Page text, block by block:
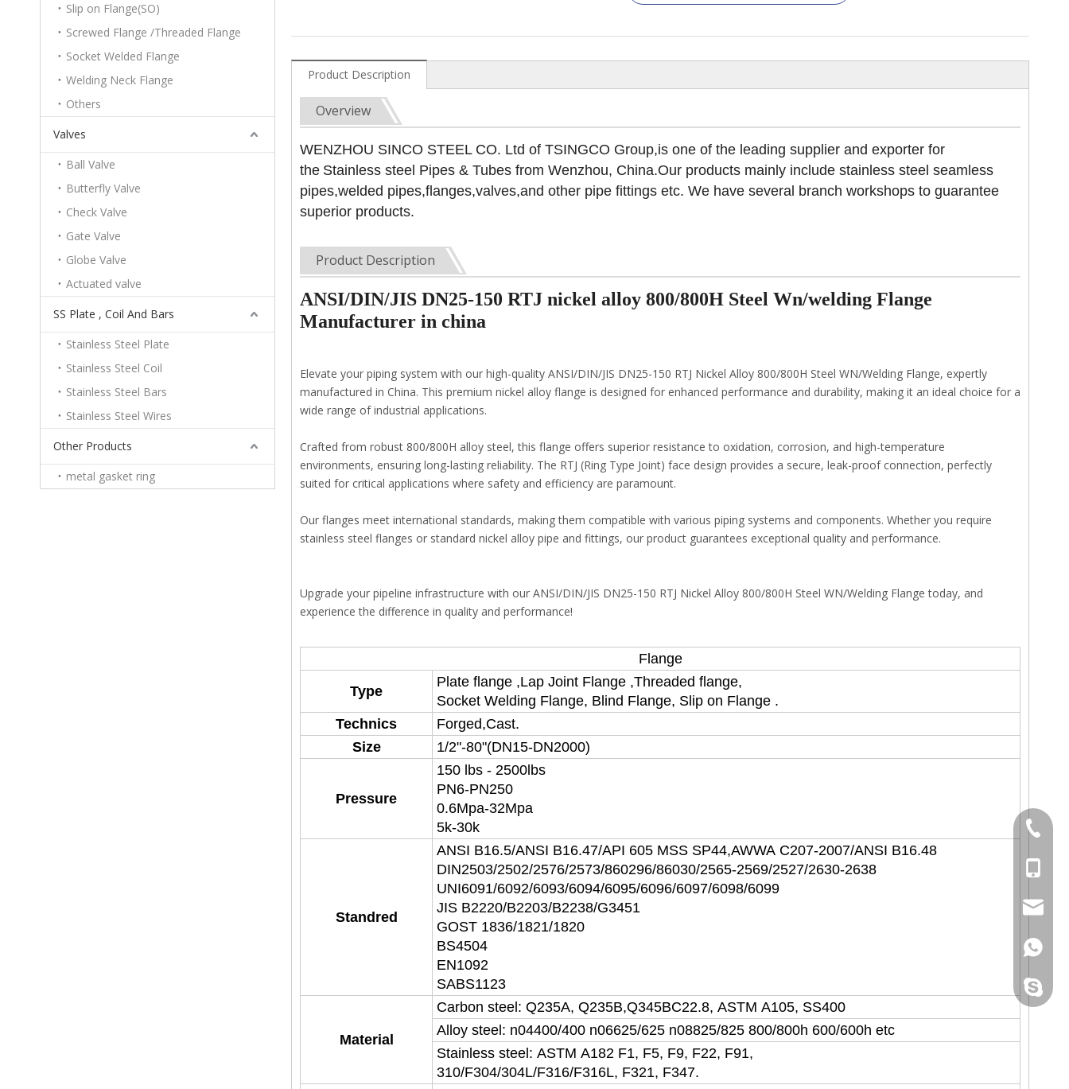
Slip on Flange(SO)
Screwed Flange /Threaded Flange
Socket Welded Flange
Welding Neck Flange
Others
Valves
Ball Valve
Butterfly Valve
Check Valve
Gate Valve
Globe Valve
Actuated valve
SS Plate , Coil And Bars
Stainless Steel Plate
Stainless Steel Coil
Stainless Steel Bars
Stainless Steel Wires
Other Products
metal gasket ring
Product Description
Overview
WENZHOU SINCO STEEL CO. Ltd of TSINGCO Group,is one of the leading supplier and exporter for
the Stainless steel Pipes & Tubes from Wenzhou, China.Our products mainly include stainless steel seamless
pipes,welded pipes,flanges,valves,and other pipe fittings etc. We have several branch workshops to guarantee
superior products.
Product Description
ANSI/DIN/JIS DN25-150 RTJ nickel alloy 800/800H Steel Wn/welding Flange
Manufacturer in china
Elevate your piping system with our high-quality ANSI/DIN/JIS DN25-150 RTJ Nickel Alloy 800/800H Steel WN/Welding Flange, expertly
manufactured in China. This premium nickel alloy flange is designed for enhanced performance and durability, making it an ideal choice for a
wide range of industrial applications.
Crafted from robust 800/800H alloy steel, this flange offers superior resistance to oxidation, corrosion, and high-temperature
environments, ensuring long-lasting reliability. The RTJ (Ring Type Joint) face design provides a secure, leak-proof connection, perfectly
suited for critical applications where safety and efficiency are paramount.
Our flanges meet international standards, making them compatible with various piping systems and components. Whether you require
stainless steel flanges or standard nickel alloy pipe and fittings, our product guarantees exceptional quality and performance.
Upgrade your pipeline infrastructure with our ANSI/DIN/JIS DN25-150 RTJ Nickel Alloy 800/800H Steel WN/Welding Flange today, and
experience the difference in quality and performance!
Flange
Type
Plate flange ,Lap Joint Flange ,Threaded flange,
Socket Welding Flange, Blind Flange, Slip on Flange .
Technics
Forged,Cast.
Size
1/2"-80"(DN15-DN2000)
Pressure
150 lbs - 2500lbs
PN6-PN250
0.6Mpa-32Mpa
5k-30k
Standred
ANSI B16.5/ANSI B16.47/API 605 MSS SP44,AWWA C207-2007/ANSI B16.48
DIN2503/2502/2576/2573/860296/86030/2565-2569/2527/2630-2638
UNI6091/6092/6093/6094/6095/6096/6097/6098/6099
JIS B2220/B2203/B2238/G3451
GOST 1836/1821/1820
BS4504
EN1092
SABS1123
Material
Carbon steel: Q235A, Q235B,Q345BC22.8, ASTM A105, SS400
Alloy steel: n04400/400 n06625/625 n08825/825 800/800h 600/600h etc
Stainless steel: ASTM A182 F1, F5, F9, F22, F91,
310/F304/304L/F316/F316L, F321, F347.
+86-